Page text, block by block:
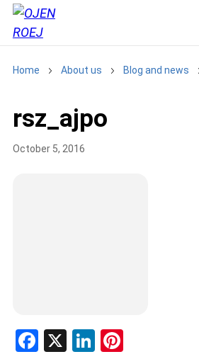
Home About us Blog and news
rsz_ajpo
October 5, 2016
Facebook
X LinkedIn
Pinterest